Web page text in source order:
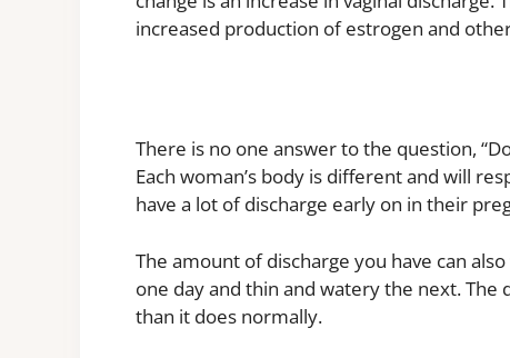
increased production of estrogen and
There is no one answer to the question,
Each woman’s body is different and will
have a lot of discharge early on in their
The amount of discharge you have can
one day and thin and watery the next.
than it does normally.